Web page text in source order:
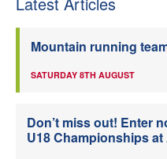
Mountain running
SATURDAY 8TH AUGUST
Don’t miss out! Enter
U18 Championships